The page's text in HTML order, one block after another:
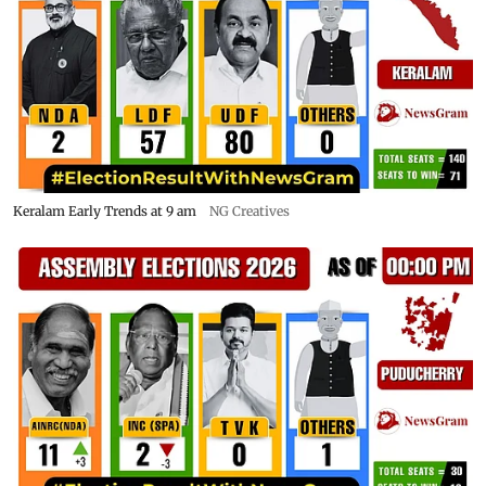
Keralam Early Trends at 9 am NG Creatives